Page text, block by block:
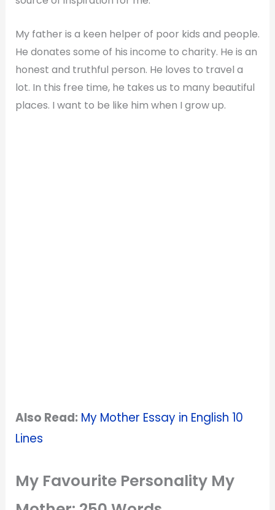
My father is a keen helper of poor kids and people.
He donates some of his income to charity. He is an
honest and truthful person. He loves to travel a
lot. In this free time, he takes us to many beautiful
places. I want to be like him when I grow up.
Also Read: My Mother Essay in English 10
Lines
My Favourite Personality My